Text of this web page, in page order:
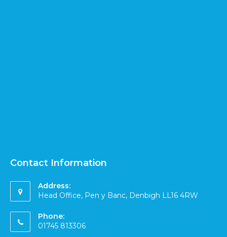
Contact Information
Address:
Head Office, Pen y Banc, Denbigh LL16 4RW
Phone:
01745 813306